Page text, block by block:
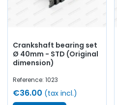
Crankshaft bearing set
Ø 40mm - STD (Original
dimension)
Reference: 1023
€36.00 (tax incl.)